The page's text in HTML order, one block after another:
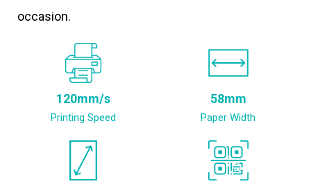
occasion.
120mm/s
Printing Speed
58mm
Paper Width